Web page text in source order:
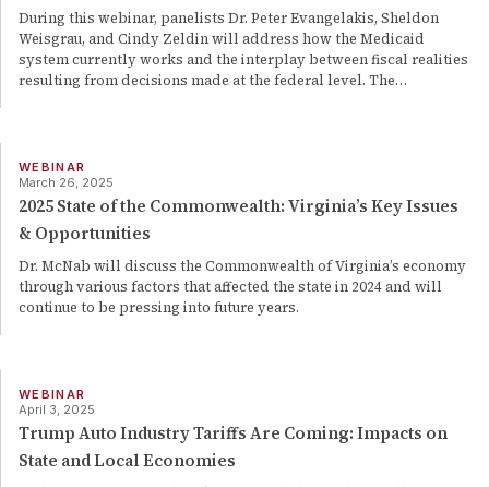
During this webinar, panelists Dr. Peter Evangelakis, Sheldon
Weisgrau, and Cindy Zeldin will address how the Medicaid
system currently works and the interplay between fiscal realities
resulting from decisions made at the federal level. The…
WEBINAR
March 26, 2025
2025 State of the Commonwealth: Virginia’s Key Issues
& Opportunities
Dr. McNab will discuss the Commonwealth of Virginia’s economy
through various factors that affected the state in 2024 and will
continue to be pressing into future years.
WEBINAR
April 3, 2025
Trump Auto Industry Tariffs Are Coming: Impacts on
State and Local Economies